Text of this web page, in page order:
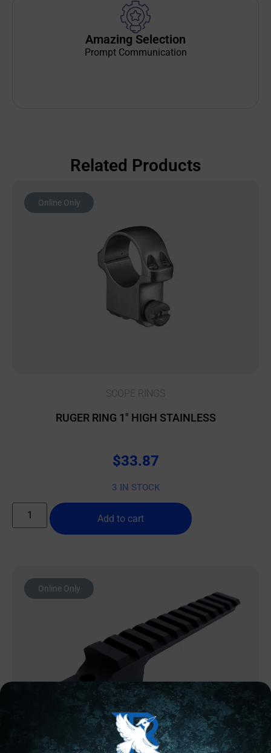
Amazing Selection
Prompt Communication
Related Products
Online Only
SCOPE RINGS
RUGER RING 1″ HIGH STAINLESS
$33.87
3 IN STOCK
Add to cart
Online Only